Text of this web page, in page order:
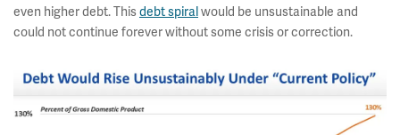
even higher debt. Thisdebt spiralwould be unsustainable and
could not continue forever without some crisis or correction.